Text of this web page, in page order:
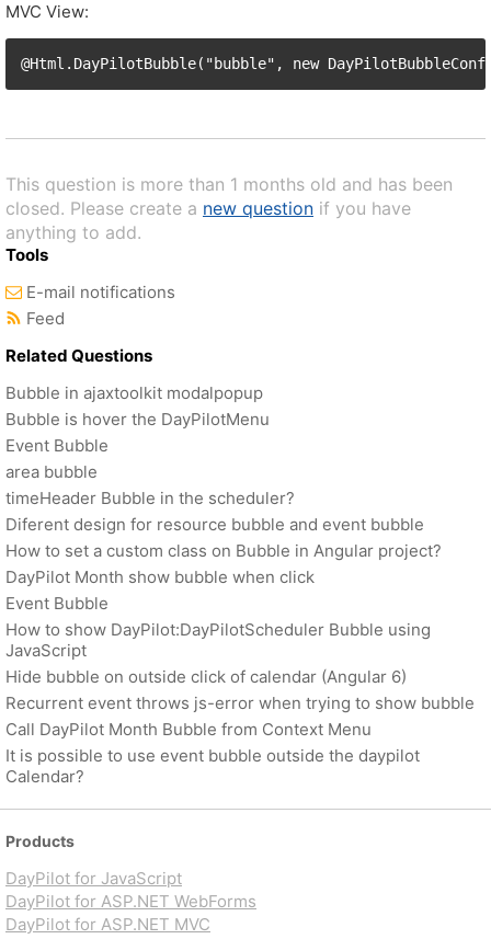
MVC View:
This question is more than 1 months old and has been
closed. Please create a new question if you have
anything to add.
Tools
E-mail notifications
Feed
Related Questions
Bubble in ajaxtoolkit modalpopup
Bubble is hover the DayPilotMenu
Event Bubble
area bubble
timeHeader Bubble in the scheduler?
Diferent design for resource bubble and event bubble
How to set a custom class on Bubble in Angular project?
DayPilot Month show bubble when click
Event Bubble
How to show DayPilot:DayPilotScheduler Bubble using
JavaScript
Hide bubble on outside click of calendar (Angular 6)
Recurrent event throws js-error when trying to show bubble
Call DayPilot Month Bubble from Context Menu
It is possible to use event bubble outside the daypilot
Calendar?
Products
DayPilot for JavaScript
DayPilot for ASP.NET WebForms
DayPilot for ASP.NET MVC